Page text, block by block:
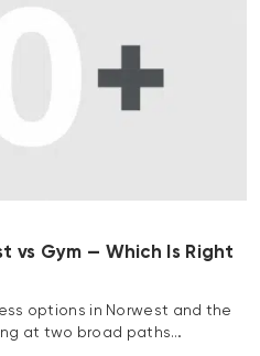
vs Gym — Which Is Right
options in Norwest and the
at two broad paths…